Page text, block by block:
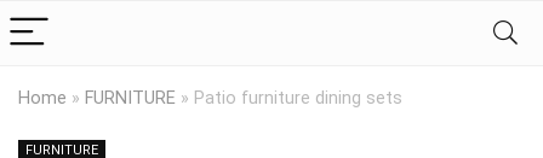
Home » FURNITURE » Patio furniture dining sets
FURNITURE